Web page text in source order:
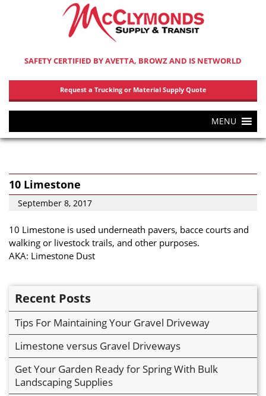
SAFETY CERTIFIED BY AVETTA, BROWZ AND IS NETWORLD
Request a Trucking or Material Supply Quote
MENU
10 Limestone
September 8, 2017
10 Limestone is used underneath pavers, bacce courts and
walking or livestock trails, and other purposes.
AKA: Limestone Dust
Recent Posts
Tips For Maintaining Your Gravel Driveway
Limestone versus Gravel Driveways
Get Your Garden Ready for Spring With Bulk
Landscaping Supplies